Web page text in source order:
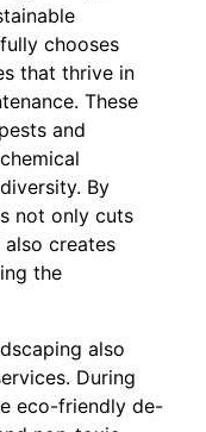
chooses
that thrive in
These
and
By
not only cuts
creates
the
also
During
eco-friendly de-